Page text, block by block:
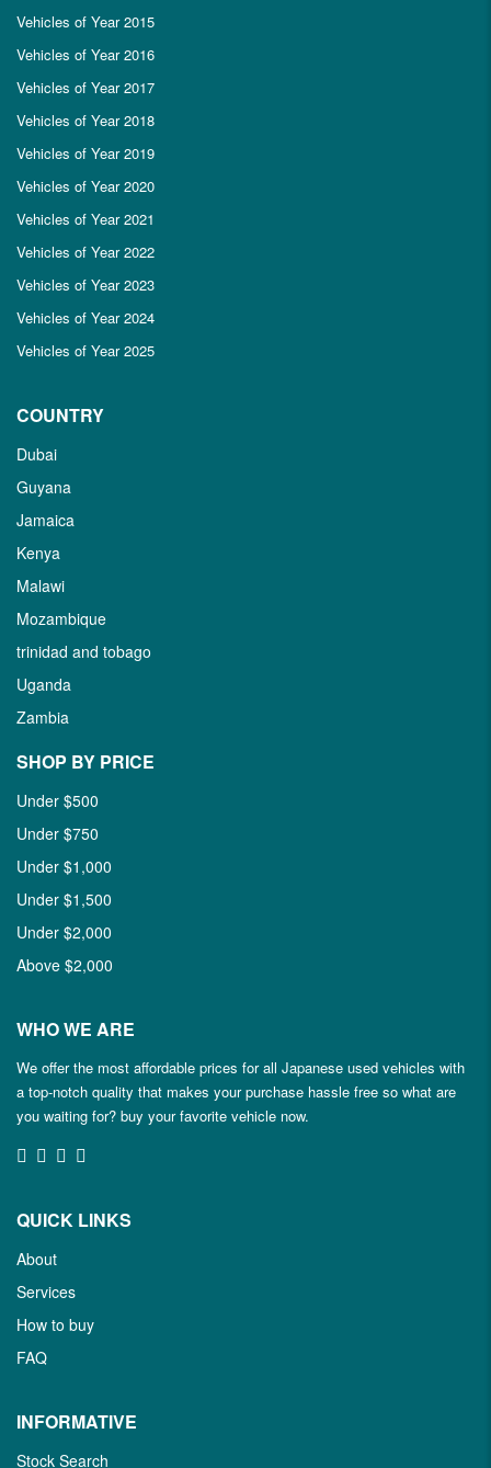
Vehicles of Year 2015
Vehicles of Year 2016
Vehicles of Year 2017
Vehicles of Year 2018
Vehicles of Year 2019
Vehicles of Year 2020
Vehicles of Year 2021
Vehicles of Year 2022
Vehicles of Year 2023
Vehicles of Year 2024
Vehicles of Year 2025
COUNTRY
Dubai
Guyana
Jamaica
Kenya
Malawi
Mozambique
trinidad and tobago
Uganda
Zambia
SHOP BY PRICE
Under $500
Under $750
Under $1,000
Under $1,500
Under $2,000
Above $2,000
WHO WE ARE
We offer the most affordable prices for all Japanese used vehicles with
a top-notch quality that makes your purchase hassle free so what are
you waiting for? buy your favorite vehicle now.
QUICK LINKS
About
Services
How to buy
FAQ
INFORMATIVE
Stock Search